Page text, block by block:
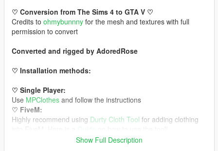
♡ Conversion from The Sims 4 to GTA V ♡
Credits to ohmybunnny for the mesh and textures with full
permission to convert
Converted and rigged by AdoredRose
♡ Installation methods:
♡ Single Player:
Use MPClothes and follow the instructions
♡ FiveM:
Highly recommend using Durty Cloth Tool for adding clothing
Guide
Show Full Description